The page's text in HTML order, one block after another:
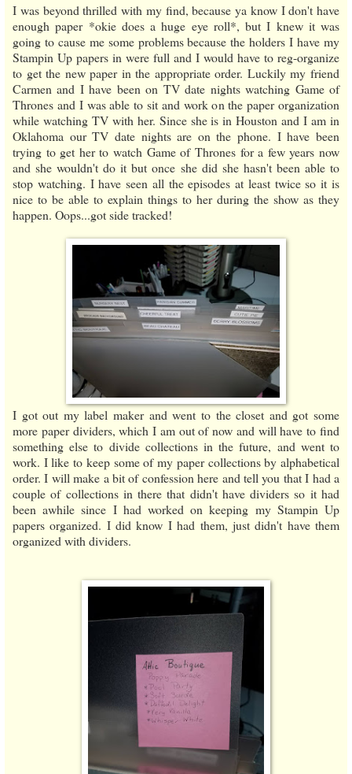
I was beyond thrilled with my find, because ya know I don't have
enough paper *okie does a huge eye roll*, but I knew it was
going to cause me some problems because the holders I have my
Stampin Up papers in were full and I would have to reg-organize
to get the new paper in the appropriate order. Luckily my friend
Carmen and I have been on TV date nights watching Game of
Thrones and I was able to sit and work on the paper organization
while watching TV with her. Since she is in Houston and I am in
Oklahoma our TV date nights are on the phone. I have been
trying to get her to watch Game of Thrones for a few years now
and she wouldn't do it but once she did she hasn't been able to
stop watching. I have seen all the episodes at least twice so it is
nice to be able to explain things to her during the show as they
happen. Oops...got side tracked!
I got out my label maker and went to the closet and got some
more paper dividers, which I am out of now and will have to find
something else to divide collections in the future, and went to
work. I like to keep some of my paper collections by alphabetical
order. I will make a bit of confession here and tell you that I had a
couple of collections in there that didn't have dividers so it had
been awhile since I had worked on keeping my Stampin Up
papers organized. I did know I had them, just didn't have them
organized with dividers.